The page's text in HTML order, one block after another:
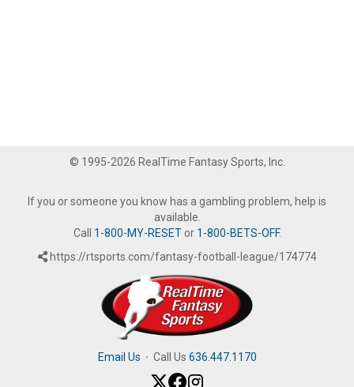
© 1995-2026 RealTime Fantasy Sports, Inc.
If you or someone you know has a gambling problem, help is
available.
Call 1-800-MY-RESETor 1-800-BETS-OFF.
https://rtsports.com/fantasy-football-league/174774
Email Us · Call Us 636.447.1170